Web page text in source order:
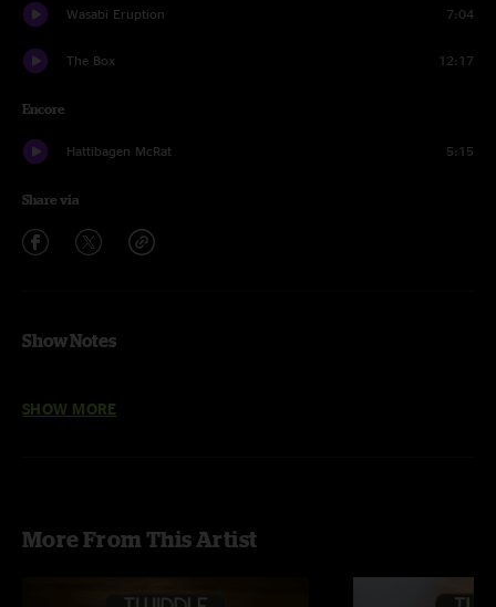
Wasabi Eruption 7:04
The Box 12:17
Encore
Hattibagen McRat 5:15
Share via
Show Notes
SHOW MORE
More From This Artist